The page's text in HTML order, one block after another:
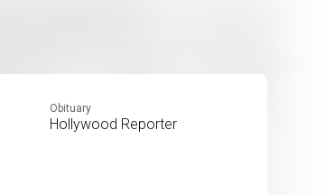
Obituary
Hollywood Reporter